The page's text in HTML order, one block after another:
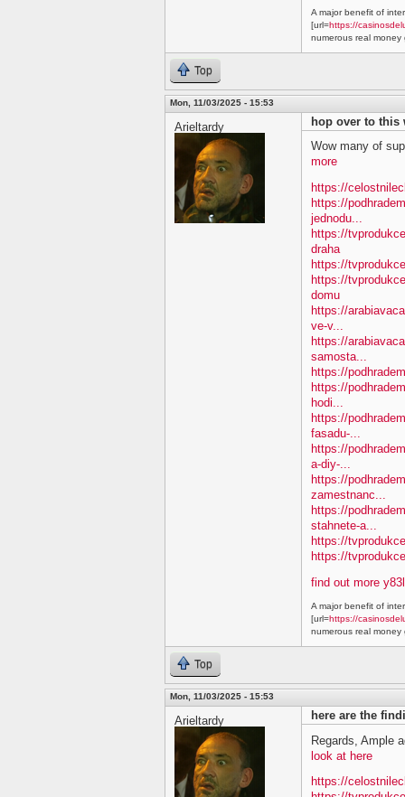
A major benefit of
[url=https://
numerous real money
Top
Mon, 11/03/2025 - 15:53
Arieltardy
hop over to this
Wow many of
more
https://
https://
jednodu...
https://
draha
https://
https://
domu
https://
ve-v...
https://
samosta...
https://
https://
hodi...
https://
fasadu-...
https://
a-diy-...
https://
zamestnanc...
https://
stahnete-a...
https://
https://
find out more
A major benefit of
[url=https://
numerous real money
Top
Mon, 11/03/2025 - 15:53
Arieltardy
here are the
Regards, Ample
look at here
https://